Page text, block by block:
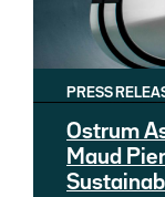
PRESS
Ostrum
Maud